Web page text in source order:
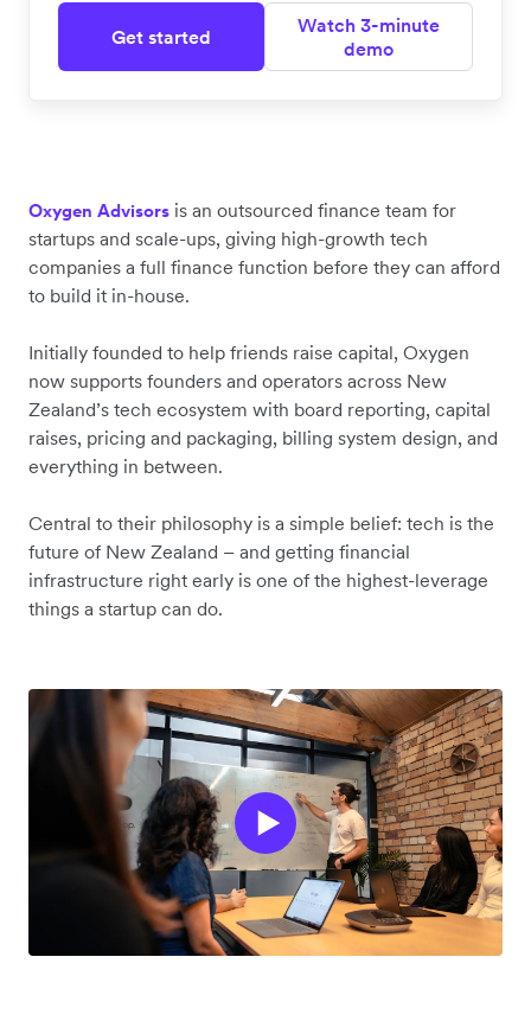
Get started
Watch 3-minute
demo
Oxygen Advisors is an outsourced finance team for
startups and scale-ups, giving high-growth tech
companies a full finance function before they can afford
to build it in-house.
Initially founded to help friends raise capital, Oxygen
now supports founders and operators across New
Zealand’s tech ecosystem with board reporting, capital
raises, pricing and packaging, billing system design, and
everything in between.
Central to their philosophy is a simple belief: tech is the
future of New Zealand – and getting financial
infrastructure right early is one of the highest-leverage
things a startup can do.